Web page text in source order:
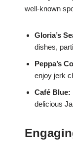
well-known
Gloria’s
dishes,
Peppa’s
enjoy jerk
Café Blue:
delicious